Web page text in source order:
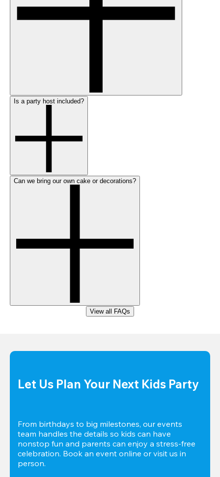
Is a party host included?
Can we bring our own cake or decorations?
View all FAQs
Let Us Plan Your Next Kids Party
From birthdays to big milestones, our events
team handles the details so kids can have
nonstop fun and parents can enjoy a stress-free
celebration. Book an event online or visit us in
person.